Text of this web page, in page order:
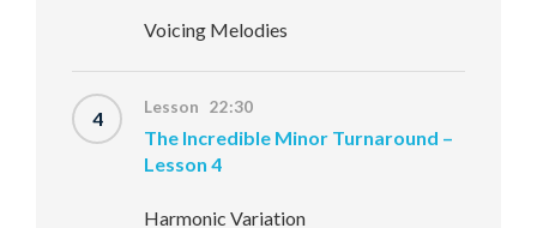
Voicing Melodies
4 Lesson 22:30
The Incredible Minor Turnaround –
Lesson 4
Harmonic Variation